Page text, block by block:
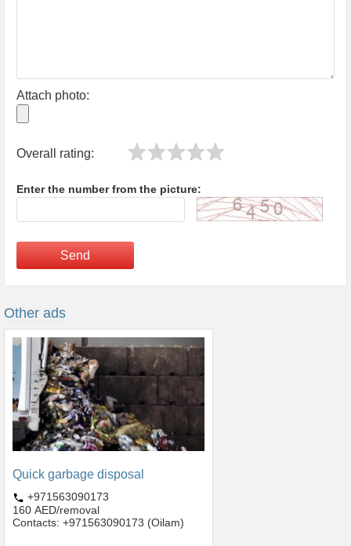
Attach photo:
Overall rating:
Enter the number from the picture:
Send
Other ads
Quick garbage disposal
+971563090173
160 AED/removal
Contacts: +971563090173 (Oilam)